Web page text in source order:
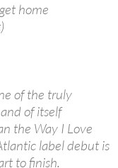
home
of the truly
of itself
the Way I Love
label debut is
to finish.